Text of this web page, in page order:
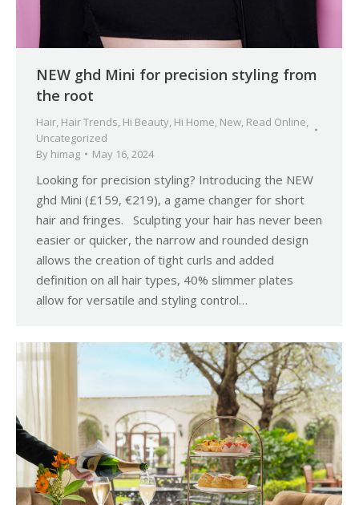
NEW ghd Mini for precision styling from
the root
Hair, Hair Trends, Hi Beauty, Hi Home, New, Read Online,
Uncategorized
By himag May 16, 2024
Looking for precision styling? Introducing the NEW
ghd Mini (£159, €219), a game changer for short
hair and fringes. Sculpting your hair has never been
easier or quicker, the narrow and rounded design
allows the creation of tight curls and added
definition on all hair types, 40% slimmer plates
allow for versatile and styling control…